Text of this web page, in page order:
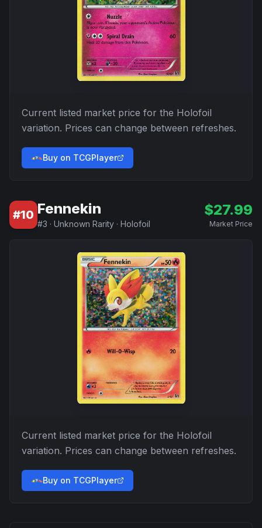
Current listed market price for the Holofoil
variation. Prices can change between refreshes.
Buy on TCGPlayer
#10 Fennekin
#3 · Unknown Rarity · Holofoil
$27.99
Market Price
Current listed market price for the Holofoil
variation. Prices can change between refreshes.
Buy on TCGPlayer